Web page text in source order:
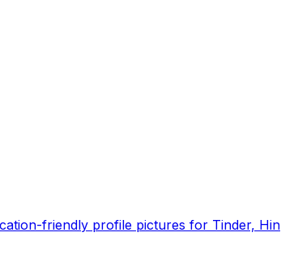
friendly profile pictures for Tinder, Hin